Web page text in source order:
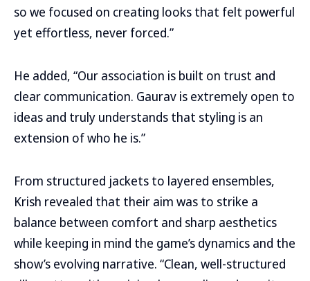
so we focused on creating looks that felt powerful
yet effortless, never forced.”
He added, “Our association is built on trust and
clear communication. Gaurav is extremely open to
ideas and truly understands that styling is an
extension of who he is.”
From structured jackets to layered ensembles,
Krish revealed that their aim was to strike a
balance between comfort and sharp aesthetics
while keeping in mind the game’s dynamics and the
show’s evolving narrative. “Clean, well-structured